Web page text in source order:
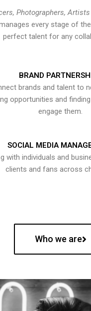
Photographers,
every stage of
perfect talent for any
BRAND
brands and talent to
opportunities and
engage them.
SOCIAL MEDIA
with individuals and
clients and fans across
Who we are